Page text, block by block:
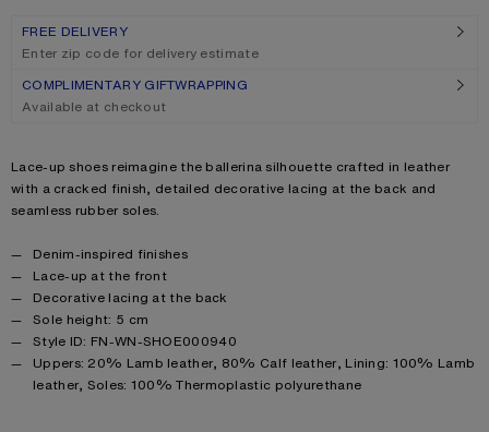
FREE DELIVERY
Enter zip code for delivery estimate
COMPLIMENTARY GIFTWRAPPING
Available at checkout
Product description
Lace-up shoes reimagine the ballerina silhouette crafted in leather
with a cracked finish, detailed decorative lacing at the back and
seamless rubber soles.
Product details
Denim-inspired finishes
Lace-up at the front
Decorative lacing at the back
Sole height: 5 cm
Style ID: FN-WN-SHOE000940
Product information
Uppers: 20% Lamb leather, 80% Calf leather, Lining: 100% Lamb
leather, Soles: 100% Thermoplastic polyurethane